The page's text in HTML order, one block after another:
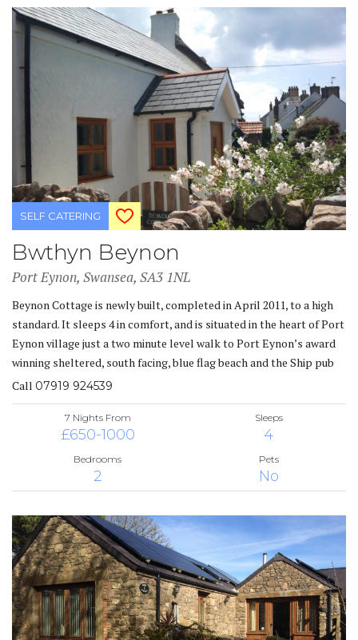
SELF CATERING
Bwthyn Beynon
Port Eynon, Swansea, SA3 1NL
Beynon Cottage is newly built, completed in April 2011, to a high
standard. It sleeps 4 in comfort, and is situated in the heart of Port
Eynon village just a two minute level walk to Port Eynon’s award
winning sheltered, south facing, blue flag beach and the Ship pub
Call 07919 924539
7 Nights From
£650-1000
Sleeps
4
Bedrooms
2
Pets
No